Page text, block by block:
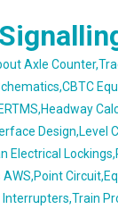
Axle
Design,Level
Electrical
Interrupters,Train